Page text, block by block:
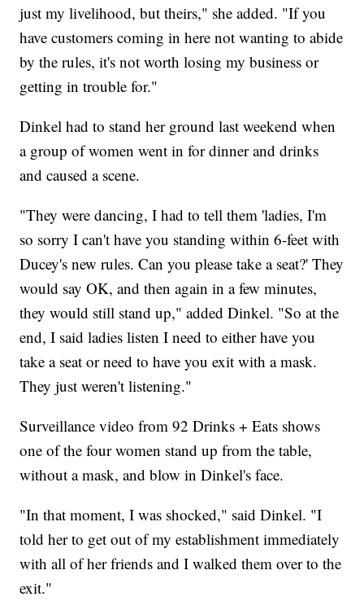
just my livelihood, but theirs," she added. "If you
have customers coming in here not wanting to abide
by the rules, it's not worth losing my business or
getting in trouble for."
Dinkel had to stand her ground last weekend when
a group of women went in for dinner and drinks
and caused a scene.
"They were dancing, I had to tell them 'ladies, I'm
so sorry I can't have you standing within 6-feet with
Ducey's new rules. Can you please take a seat?' They
would say OK, and then again in a few minutes,
they would still stand up," added Dinkel. "So at the
end, I said ladies listen I need to either have you
take a seat or need to have you exit with a mask.
They just weren't listening."
Surveillance video from 92 Drinks + Eats shows
one of the four women stand up from the table,
without a mask, and blow in Dinkel's face.
"In that moment, I was shocked," said Dinkel. "I
told her to get out of my establishment immediately
with all of her friends and I walked them over to the
exit."